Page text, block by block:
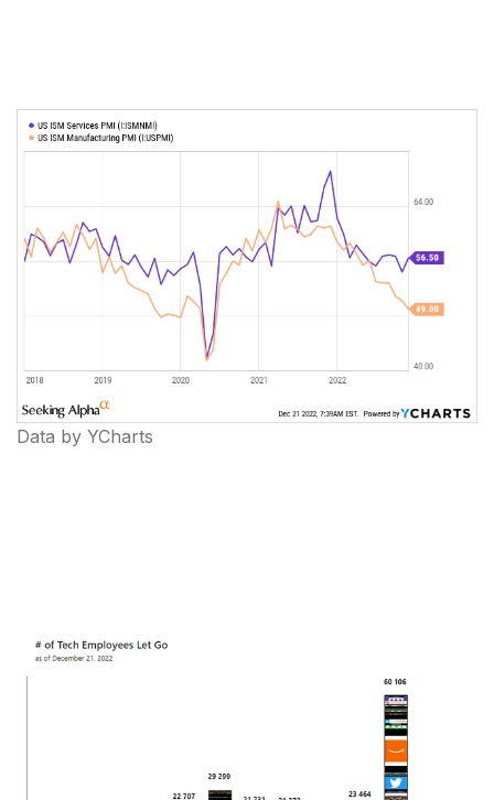
Data by YCharts